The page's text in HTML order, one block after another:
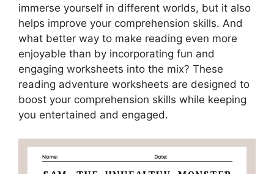
immerse yourself in different worlds, but it also
helps improve your comprehension skills. And
what better way to make reading even more
enjoyable than by incorporating fun and
engaging worksheets into the mix? These
reading adventure worksheets are designed to
boost your comprehension skills while keeping
you entertained and engaged.